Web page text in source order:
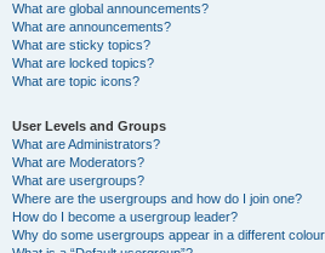
What are global announcements?
What are announcements?
What are sticky topics?
What are locked topics?
What are topic icons?
User Levels and Groups
What are Administrators?
What are Moderators?
What are usergroups?
Where are the usergroups and how do I join one?
How do I become a usergroup leader?
Why do some usergroups appear in a different